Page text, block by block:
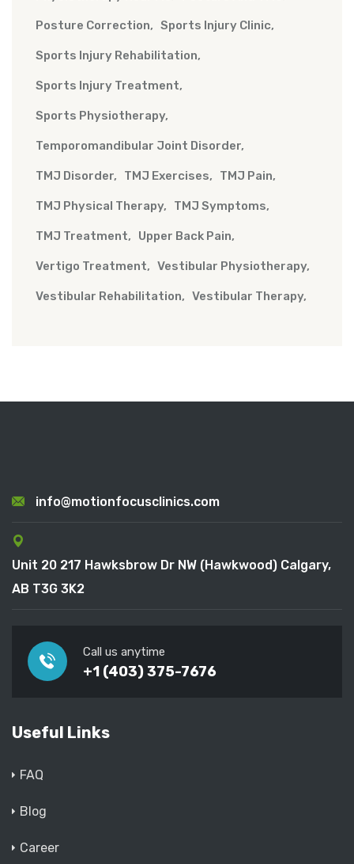
Posture Correction Sports Injury Clinic
Sports Injury Rehabilitation
Sports Injury Treatment
Sports Physiotherapy
Temporomandibular Joint Disorder
TMJ Disorder TMJ Exercises TMJ Pain
TMJ Physical Therapy TMJ Symptoms
TMJ Treatment Upper Back Pain
Vertigo Treatment Vestibular Physiotherapy
Vestibular Rehabilitation Vestibular Therapy
info@motionfocusclinics.com
Unit 20 217 Hawksbrow Dr NW (Hawkwood) Calgary,
AB T3G 3K2
Call us anytime
+1 (403) 375-7676
Useful Links
FAQ
Blog
Career